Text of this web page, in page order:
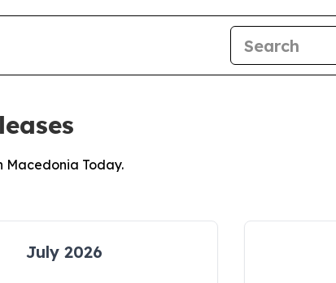
Macedonia Today.
July 2026